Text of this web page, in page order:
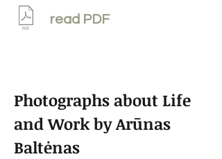
read PDF
Photographs about Life
and Work by Arūnas
Baltėnas